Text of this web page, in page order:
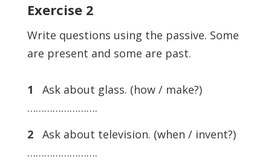
Exercise 2
Write questions using the passive. Some
are present and some are past.
1 Ask about glass. (how / make?)
…………………….
2Ask about television. (when / invent?)
…………………….